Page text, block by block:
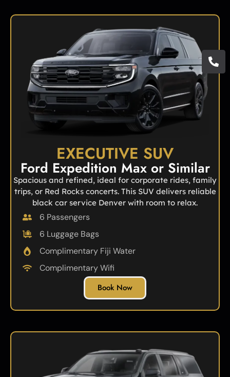
EXECUTIVE SUV
Ford Expedition Max or Similar
Spacious and refined, ideal for corporate rides, family
trips, or Red Rocks concerts. This SUV delivers reliable
black car service Denver with room to relax.
6 Passengers
6 Luggage Bags
Complimentary Fiji Water
Complimentary Wifi
Book Now